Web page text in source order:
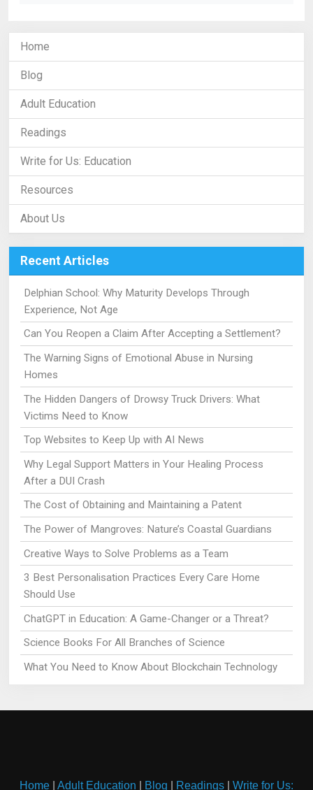
Home
Blog
Adult Education
Readings
Write for Us: Education
Resources
About Us
Recent Articles
Delphian School: Why Maturity Develops Through
Experience, Not Age
Can You Reopen a Claim After Accepting a Settlement?
The Warning Signs of Emotional Abuse in Nursing
Homes
The Hidden Dangers of Drowsy Truck Drivers: What
Victims Need to Know
Top Websites to Keep Up with AI News
Why Legal Support Matters in Your Healing Process
After a DUI Crash
The Cost of Obtaining and Maintaining a Patent
The Power of Mangroves: Nature’s Coastal Guardians
Creative Ways to Solve Problems as a Team
3 Best Personalisation Practices Every Care Home
Should Use
ChatGPT in Education: A Game-Changer or a Threat?
Science Books For All Branches of Science
What You Need to Know About Blockchain Technology
Home Adult Education Blog Readings Write for Us: